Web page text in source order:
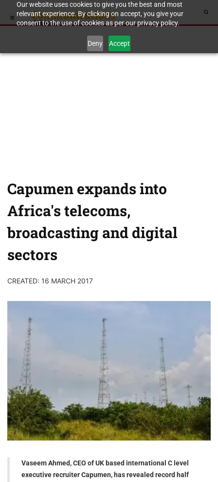
Our website uses cookies to give you the best and most
relevant experience. By clicking on accept, you give your
consent to the use of cookies as per our privacy policy.
Deny Accept
Capumen expands into
Africa's telecoms,
broadcasting and digital
sectors
CREATED: 16 MARCH 2017
Vaseem Ahmed, CEO of UK based international C level
executive recruiter Capumen, has revealed record half